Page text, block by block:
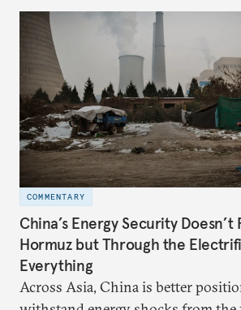
COMMENTARY
China’s Energy Security Doesn’t
Hormuz but Through the
Everything
Across Asia, China is better